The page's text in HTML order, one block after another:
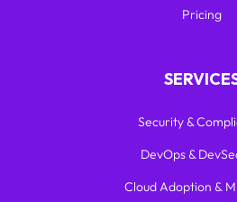
Pricing
Security &
DevOps &
Cloud Adoption &